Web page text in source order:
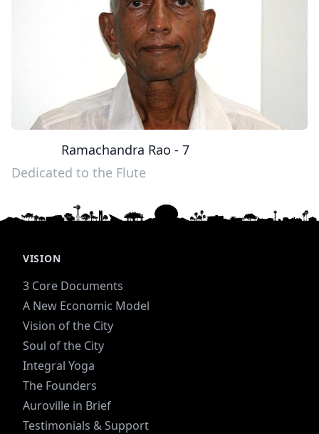
Ramachandra Rao - 7
Dedicated to the Flute
VISION
3 Core Documents
A New Economic Model
Vision of the City
Soul of the City
Integral Yoga
The Founders
Auroville in Brief
Testimonials & Support